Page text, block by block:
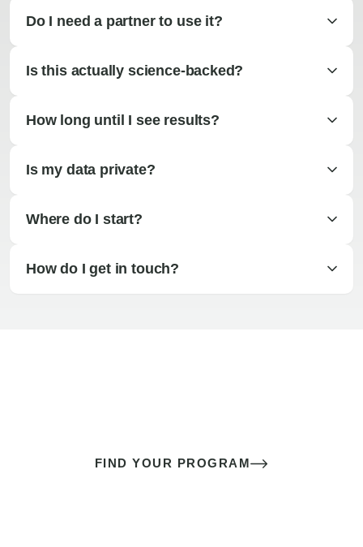
Do I need a partner to use it?
Is this actually science-backed?
How long until I see results?
Is my data private?
Where do I start?
How do I get in touch?
FIND YOUR PROGRAM